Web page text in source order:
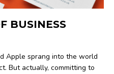
BUSINESS
Apple sprang into the world
But actually, committing to